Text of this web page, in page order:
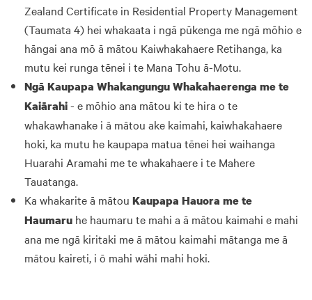
Zealand Certificate in Residential Property Management
(Taumata 4) hei whakaata i ngā pūkenga me ngā mōhio e
hāngai ana mō ā mātou Kaiwhakahaere Retihanga, ka
mutu kei runga tēnei i te Mana Tohu ā-Motu.
Ngā Kaupapa Whakangungu Whakahaerenga me te
Kaiārahi- e mōhio ana mātou ki te hira o te
whakawhanake i ā mātou ake kaimahi, kaiwhakahaere
hoki, ka mutu he kaupapa matua tēnei hei waihanga
Huarahi Aramahi me te whakahaere i te Mahere
Tauatanga.
Ka whakarite ā mātou Kaupapa Hauora me te
Haumaru he haumaru te mahi a ā mātou kaimahi e mahi
ana me ngā kiritaki me ā mātou kaimahi mātanga me ā
mātou kaireti, i ō mahi wāhi mahi hoki.